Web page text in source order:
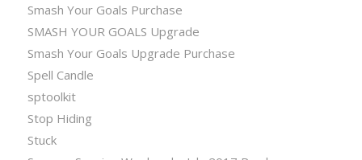
Smash Your Goals Purchase
SMASH YOUR GOALS Upgrade
Smash Your Goals Upgrade Purchase
Spell Candle
sptoolkit
Stop Hiding
Stuck